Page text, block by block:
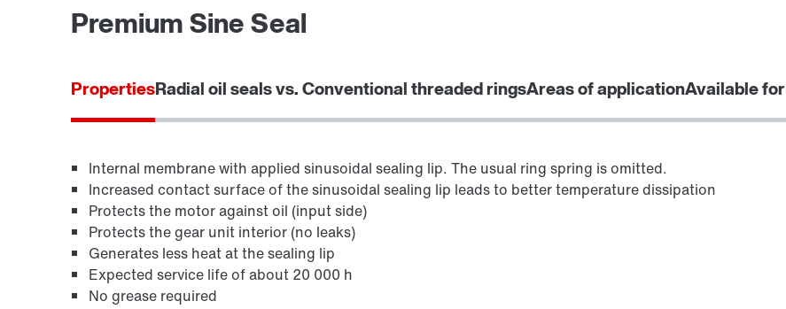
Premium Sine Seal
PropertiesRadial oil seals vs. Conventional threaded ringsAreas of applicationAvailable for
Internal membrane with applied sinusoidal sealing lip. The usual ring spring is omitted.
Increased contact surface of the sinusoidal sealing lip leads to better temperature dissipation
Protects the motor against oil (input side)
Protects the gear unit interior (no leaks)
Generates less heat at the sealing lip
Expected service life of about 20 000 h
No grease required